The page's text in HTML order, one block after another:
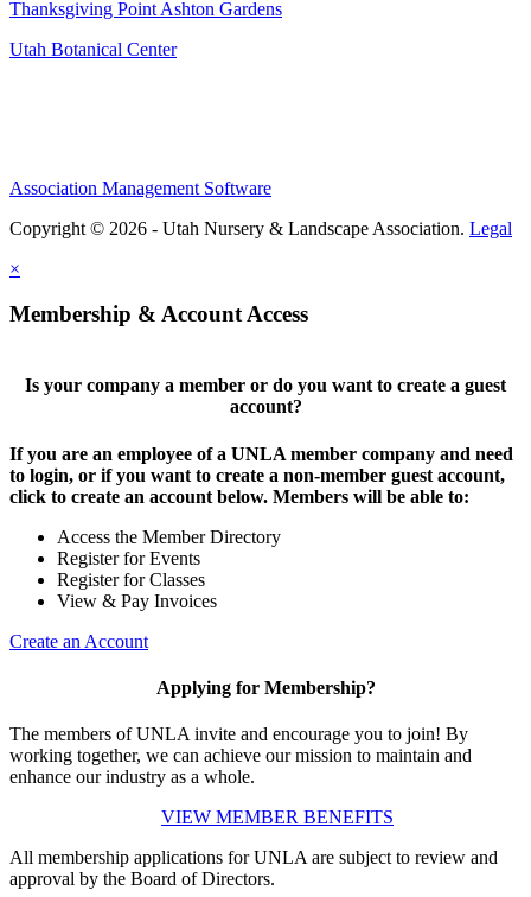
Thanksgiving Point Ashton Gardens
Utah Botanical Center
Association Management Software
Copyright © 2026 - Utah Nursery & Landscape Association. Legal
×
Membership & Account Access
Is your company a member or do you want to create a guest
account?
If you are an employee of a UNLA member company and need
to login, or if you want to create a non-member guest account,
click to create an account below. Members will be able to:
Access the Member Directory
Register for Events
Register for Classes
View & Pay Invoices
Create an Account
Applying for Membership?
The members of UNLA invite and encourage you to join! By
working together, we can achieve our mission to maintain and
enhance our industry as a whole.
VIEW MEMBER BENEFITS
All membership applications for UNLA are subject to review and
approval by the Board of Directors.